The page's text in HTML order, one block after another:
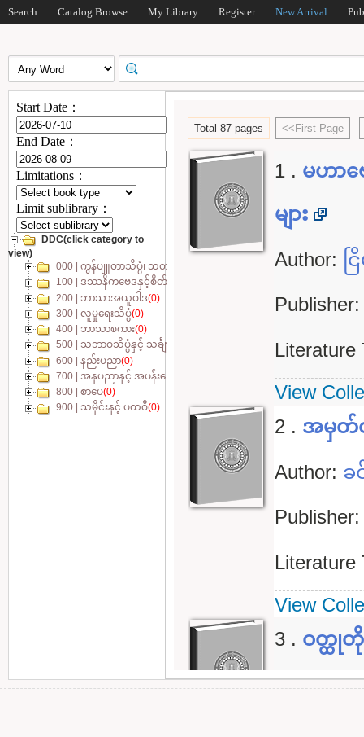
Search Catalog Browse My Library Register New Arrival